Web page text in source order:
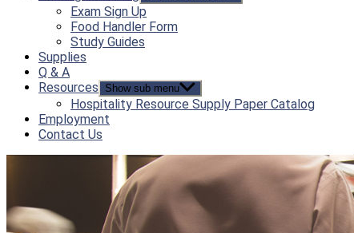
Exam Sign Up
Food Handler Form
Study Guides
Supplies
Q & A
Resources
Show sub menu
Hospitality Resource Supply Paper Catalog
Employment
Contact Us